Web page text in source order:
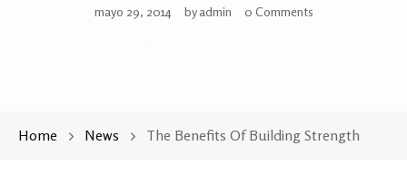
mayo 29, 2014 by admin 0 Comments
Home News The Benefits Of Building Strength